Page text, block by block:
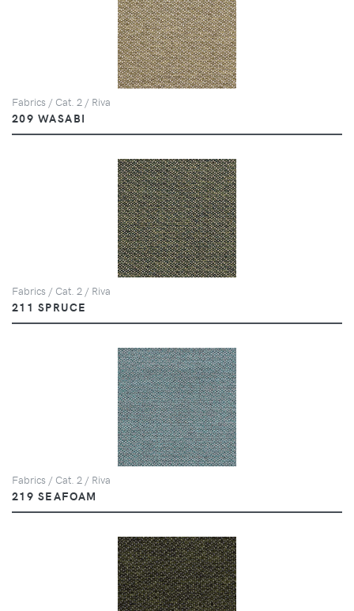
Fabrics / Cat. 2 / Riva
209 WASABI
Fabrics / Cat. 2 / Riva
211 SPRUCE
Fabrics / Cat. 2 / Riva
219 SEAFOAM